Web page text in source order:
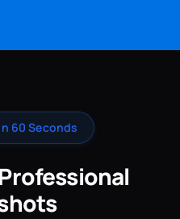
60 Seconds